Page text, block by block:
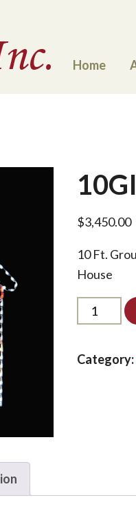
Home
$3,450.00
10 Ft.
House
10GINGER-
LED*
Category: